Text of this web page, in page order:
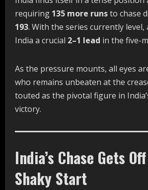
requiring 135 more runsto chase
193. With the series currently level,
India a crucial 2–1 lead in the five-
As the pressure mounts, all eyes
who remains unbeaten at the
touted as the pivotal figure in
victory.
India’s Chase Gets
Shaky Start